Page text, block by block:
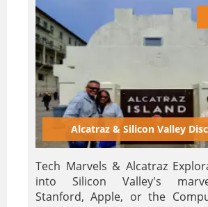
Alcatraz & Silicon Valley
Tech Marvels & Alcatraz
into Silicon Valley's
Stanford, Apple, or the